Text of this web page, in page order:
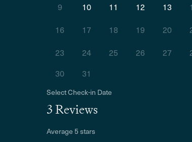
9
10 11 12 13
16
17 18 19 20
23
24 25 26 27
30
31
Select Check-in Date
3 Reviews
Average 5 stars